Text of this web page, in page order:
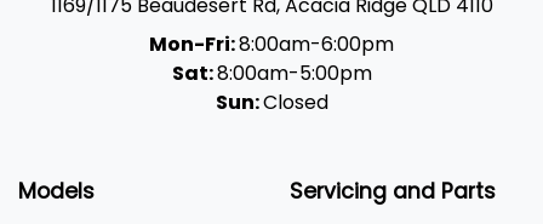
Mon-Fri:8:00am-6:00pm
Sat:8:00am-5:00pm
Sun:Closed
Models Servicing and Parts